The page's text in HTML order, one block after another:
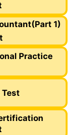
(Part 1)
Practice
Test